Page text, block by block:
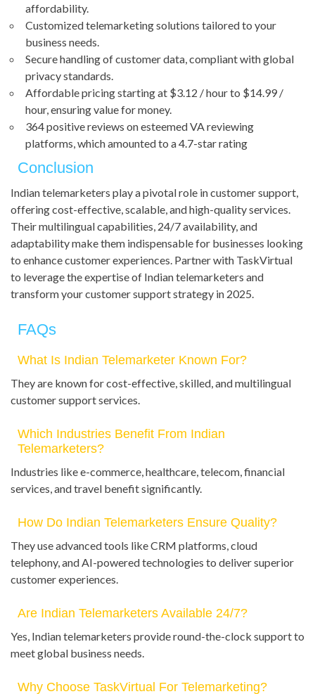
affordability.
Customized telemarketing solutions tailored to your
business needs.
Secure handling of customer data, compliant with global
privacy standards.
Affordable pricing starting at $3.12 / hour to $14.99 /
hour, ensuring value for money.
364 positive reviews on esteemed VA reviewing
platforms, which amounted to a 4.7-star rating
Conclusion
Indian telemarketers play a pivotal role in customer support,
offering cost-effective, scalable, and high-quality services.
Their multilingual capabilities, 24/7 availability, and
adaptability make them indispensable for businesses looking
to enhance customer experiences. Partner with TaskVirtual
to leverage the expertise of Indian telemarketers and
transform your customer support strategy in 2025.
FAQs
What Is Indian Telemarketer Known For?
They are known for cost-effective, skilled, and multilingual
customer support services.
Which Industries Benefit From Indian
Telemarketers?
Industries like e-commerce, healthcare, telecom, financial
services, and travel benefit significantly.
How Do Indian Telemarketers Ensure Quality?
They use advanced tools like CRM platforms, cloud
telephony, and AI-powered technologies to deliver superior
customer experiences.
Are Indian Telemarketers Available 24/7?
Yes, Indian telemarketers provide round-the-clock support to
meet global business needs.
Why Choose TaskVirtual For Telemarketing?